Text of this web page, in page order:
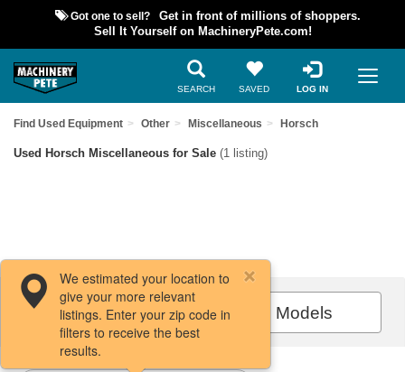
Got one to sell?
Get in front of millions of shoppers.
Sell It Yourself on MachineryPete.com!
SEARCH SAVED LOG IN
Find Used Equipment Other Miscellaneous Horsch
Used Horsch Miscellaneous for Sale (1 listing)
Filters / Sort All Models
We estimated your location to
give your more relevant
listings. Enter your zip code in
filters to receive the best
results.